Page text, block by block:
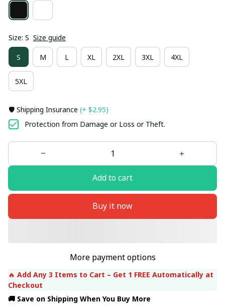
Size: S Size guide
S M L XL 2XL 3XL 4XL
5XL
🛡️ Shipping Insurance (+ $2.95)
Protection from Damage or Loss or Theft.
Add to cart
Buy it now
More payment options
🔥 Add Any 3 Items to Cart – Get 1 FREE Automatically at
Checkout
🚚 Save on Shipping When You Buy More